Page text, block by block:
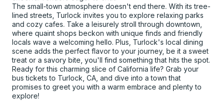
The small-town atmosphere doesn't end there. With its tree-
lined streets, Turlock invites you to explore relaxing parks
and cozy cafes. Take a leisurely stroll through downtown,
where quaint shops beckon with unique finds and friendly
locals wave a welcoming hello. Plus, Turlock's local dining
scene adds the perfect flavor to your journey, be it a sweet
treat or a savory bite, you'll find something that hits the spot.
Ready for this charming slice of California life? Grab your
bus tickets to Turlock, CA, and dive into a town that
promises to greet you with a warm embrace and plenty to
explore!